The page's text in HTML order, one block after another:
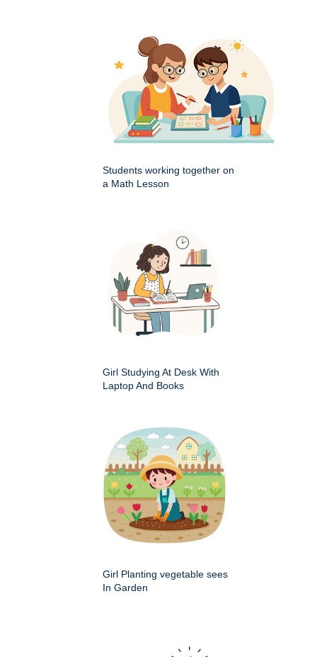
Students working together on
a Math Lesson
Girl Studying At Desk With
Laptop And Books
Girl Planting vegetable sees
In Garden